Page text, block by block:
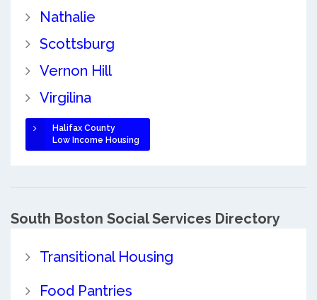
Nathalie
Scottsburg
Vernon Hill
Virgilina
Halifax County
Low Income Housing
South Boston Social Services Directory
Transitional Housing
Food Pantries